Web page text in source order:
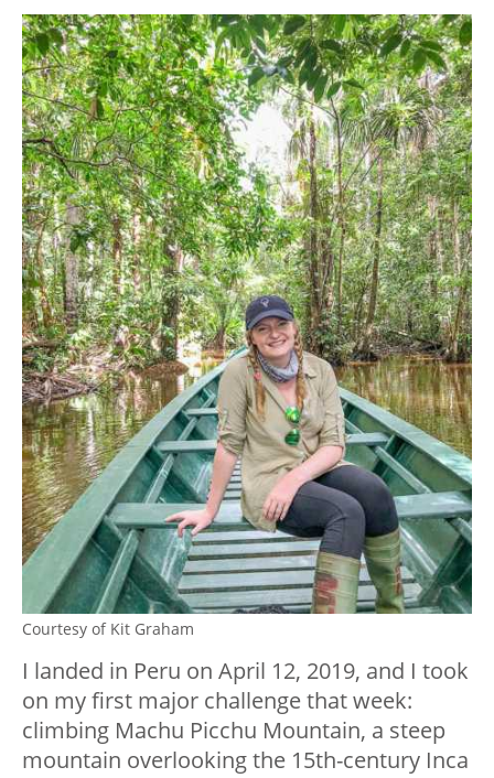
Courtesy of Kit Graham
I landed in Peru on April 12, 2019, and I took
on my first major challenge that week:
climbing Machu Picchu Mountain, a steep
mountain overlooking the 15th-century Inca